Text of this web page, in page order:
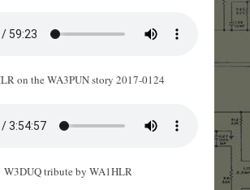
on the WA3PUN story 2017-0124
W3DUQ tribute by WA1HLR